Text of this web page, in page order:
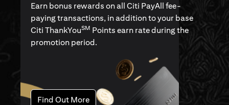
Earn bonus rewards on all Citi PayAll fee-
paying transactions, in addition to your base
Citi ThankYouSM Points earn rate during the
promotion period.
Find Out More(opens in a new tab)